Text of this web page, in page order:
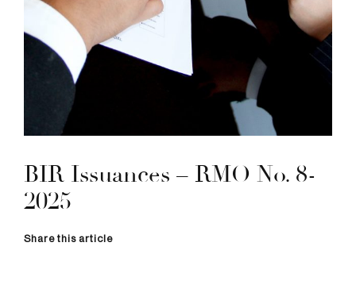
BIR Issuances – RMO No. 8-
2025
Share this article